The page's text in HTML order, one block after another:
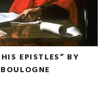
EPISTLES” BY